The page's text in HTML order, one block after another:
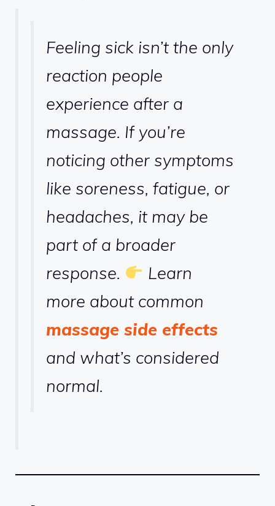
Feeling sick isn’t the only
reaction people
experience after a
massage. If you’re
noticing other symptoms
like soreness, fatigue, or
headaches, it may be
part of a broader
response.
Learn
more about common
massage side effects
and what’s considered
normal.